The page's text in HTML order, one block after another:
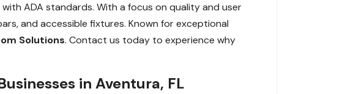
ADA standards. With a focus on quality and user
and accessible fixtures. Known for exceptional
Solutions. Contact us today to experience why
in Aventura, FL